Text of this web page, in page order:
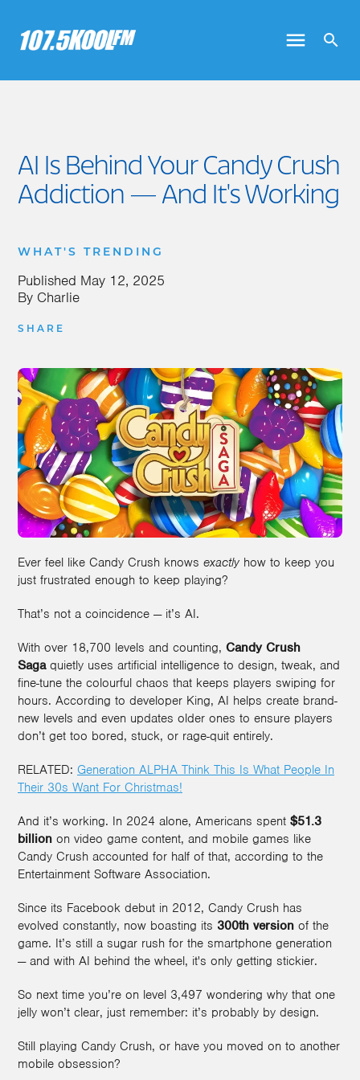
AI Is Behind Your Candy Crush
Addiction — And It's Working
WHAT'S TRENDING
Published May 12, 2025
By Charlie
SHARE
Ever feel like Candy Crush knows exactly how to keep you
just frustrated enough to keep playing?
That’s not a coincidence — it’s AI.
With over 18,700 levels and counting, Candy Crush
Sagaquietly uses artificial intelligence to design, tweak, and
fine-tune the colourful chaos that keeps players swiping for
hours. According to developer King, AI helps create brand-
new levels and even updates older ones to ensure players
don’t get too bored, stuck, or rage-quit entirely.
RELATED: Generation ALPHA Think This Is What People In
Their 30s Want For Christmas!
And it’s working. In 2024 alone, Americans spent $51.3
billion on video game content, and mobile games like
Candy Crush accounted for half of that, according to the
Entertainment Software Association.
Since its Facebook debut in 2012, Candy Crush has
evolved constantly, now boasting its 300th version of the
game. It’s still a sugar rush for the smartphone generation
— and with AI behind the wheel, it's only getting stickier.
So next time you’re on level 3,497 wondering why that one
jelly won’t clear, just remember: it’s probably by design.
Still playing Candy Crush, or have you moved on to another
mobile obsession?